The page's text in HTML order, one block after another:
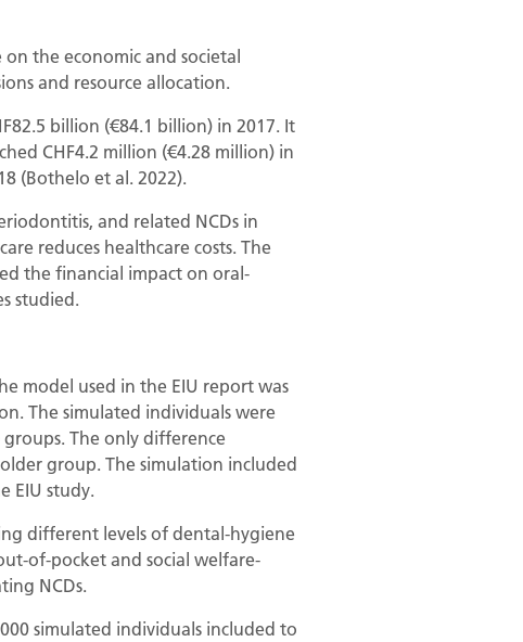
the economic and societal
and resource allocation.
billion (€84.1 billion) in 2017. It
CHF4.2 million (€4.28 million) in
(Bothelo et al. 2022).
and related NCDs in
reduces healthcare costs. The
the financial impact on oral-
studied.
model used in the EIU report was
The simulated individuals were
The only difference
group. The simulation included
EIU study.
different levels of dental-hygiene
of-pocket and social welfare-
NCDs.
simulated individuals included to